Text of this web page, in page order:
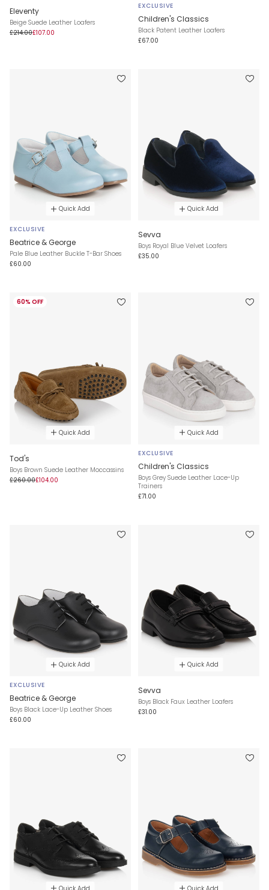
Eleventy
Beige Suede Leather Loafers
£214.00£107.00
EXCLUSIVE
Children's Classics
Black Patent Leather Loafers
£67.00
Quick Add
EXCLUSIVE
Beatrice & George
Pale Blue Leather Buckle T-Bar Shoes
£60.00
Quick Add
Sevva
Boys Royal Blue Velvet Loafers
£35.00
60% OFF
Quick Add
Tod's
Boys Brown Suede Leather Moccassins
£260.00£104.00
Quick Add
EXCLUSIVE
Children's Classics
Boys Grey Suede Leather Lace-Up
Trainers
£71.00
Quick Add
EXCLUSIVE
Beatrice & George
Boys Black Lace-Up Leather Shoes
£60.00
Quick Add
Sevva
Boys Black Faux Leather Loafers
£31.00